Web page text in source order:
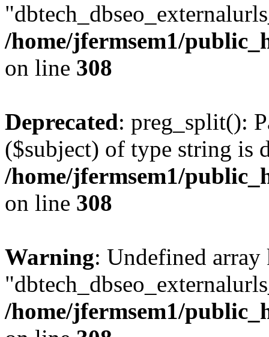
/home/jfermsem1/
on line 308
Deprecated: preg_split():
($subject) of type string is
/home/jfermsem1/
on line 308
Warning: Undefined array
/home/jfermsem1/